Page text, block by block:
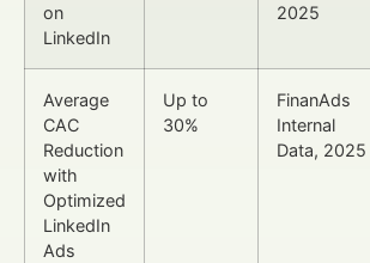
on
LinkedIn
2025
Average
CAC
Reduction
with
Optimized
LinkedIn
Ads
Up to
30%
FinanAds
Internal
Data, 2025